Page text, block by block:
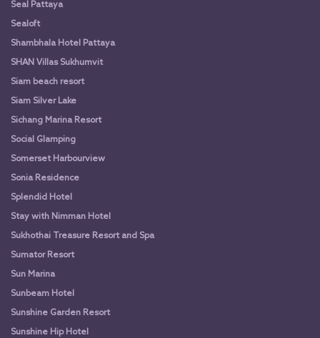
Seal Pattaya
Sealoft
Shambhala Hotel Pattaya
SHAN Villas Sukhumvit
Siam beach resort
Siam Silver Lake
Sichang Marina Resort
Social Glamping
Somerset Harbourview
Sonia Residence
Splendid Hotel
Stay with Nimman Hotel
Sukhothai Treasure Resort and Spa
Sumator Resort
Sun Marina
Sunbeam Hotel
Sunshine Garden Resort
Sunshine Hip Hotel